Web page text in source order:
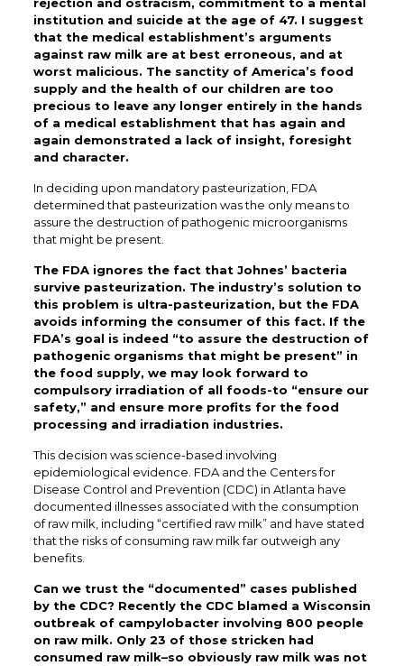
institution and suicide at the age of 47. I suggest
that the medical establishment’s arguments
against raw milk are at best erroneous, and at
worst malicious. The sanctity of America’s food
supply and the health of our children are too
precious to leave any longer entirely in the hands
of a medical establishment that has again and
again demonstrated a lack of insight, foresight
and character.
In deciding upon mandatory pasteurization, FDA
determined that pasteurization was the only means to
assure the destruction of pathogenic microorganisms
that might be present.
The FDA ignores the fact that Johnes’ bacteria
survive pasteurization. The industry’s solution to
this problem is ultra-pasteurization, but the FDA
avoids informing the consumer of this fact. If the
FDA’s goal is indeed “to assure the destruction of
pathogenic organisms that might be present” in
the food supply, we may look forward to
compulsory irradiation of all foods-to “ensure our
safety,” and ensure more profits for the food
processing and irradiation industries.
This decision was science-based involving
epidemiological evidence. FDA and the Centers for
Disease Control and Prevention (CDC) in Atlanta have
documented illnesses associated with the consumption
of raw milk, including “certified raw milk” and have stated
that the risks of consuming raw milk far outweigh any
benefits.
Can we trust the “documented” cases published
by the CDC? Recently the CDC blamed a Wisconsin
outbreak of campylobacter involving 800 people
on raw milk. Only 23 of those stricken had
consumed raw milk–so obviously raw milk was not